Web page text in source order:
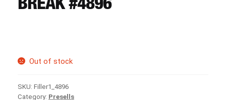
BREAK #4896
Out of stock
SKU: Filler1_4896
Category: Presells